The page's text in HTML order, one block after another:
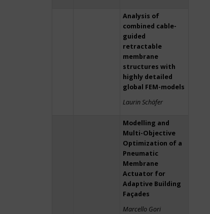
Analysis of
combined cable-
guided
retractable
membrane
structures with
highly detailed
global FEM-models
Laurin Schäfer
Modelling and
Multi-Objective
Optimization of a
Pneumatic
Membrane
Actuator for
Adaptive Building
Façades
Marcello Gori